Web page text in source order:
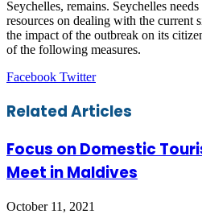
Seychelles, remains. Seychelles
resources on dealing with the current
the impact of the outbreak on its
of the following measures.
Facebook TwitterLinkedIn
Tumblr
Pinterest
Reddit
VKontakte
Share
Email
Print
Related Articles
Focus on Domestic
Meet in Maldives
October 11, 2021